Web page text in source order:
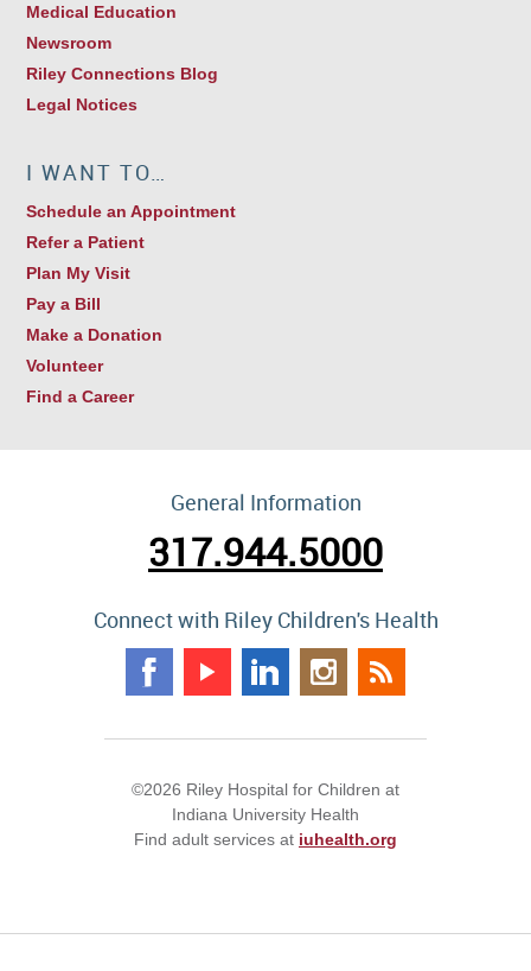
Medical Education
Newsroom
Riley Connections Blog
Legal Notices
I WANT TO…
Schedule an Appointment
Refer a Patient
Plan My Visit
Pay a Bill
Make a Donation
Volunteer
Find a Career
General Information
317.944.5000
Connect with Riley Children's Health
©2026 Riley Hospital for Children at
Indiana University Health
Find adult services at iuhealth.org